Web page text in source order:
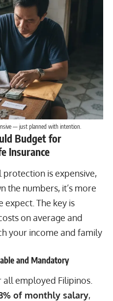
— just planned with intention.
Budget for
Insurance
is expensive,
the numbers, it’s more
The key is
on average and
your income and family
and Mandatory
employed Filipinos.
of monthly salary,